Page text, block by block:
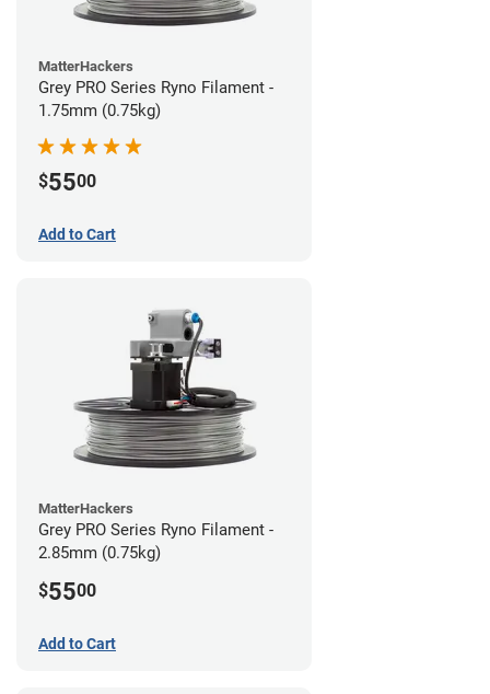
MatterHackers
Grey PRO Series Ryno Filament -
1.75mm (0.75kg)
$5500
Add to Cart
MatterHackers
Grey PRO Series Ryno Filament -
2.85mm (0.75kg)
$5500
Add to Cart